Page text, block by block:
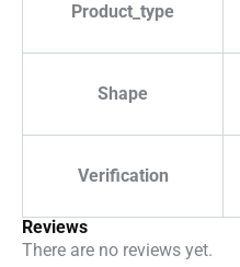
Product_type
Shape
Verification
Reviews
There are no reviews yet.